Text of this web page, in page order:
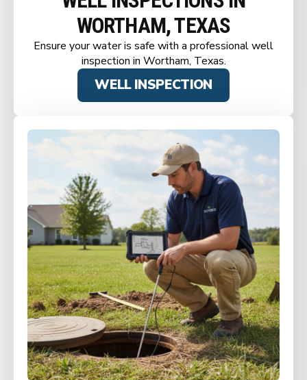
WORTHAM, TEXAS
Ensure your water is safe with a professional well
inspection in Wortham, Texas.
WELL INSPECTION